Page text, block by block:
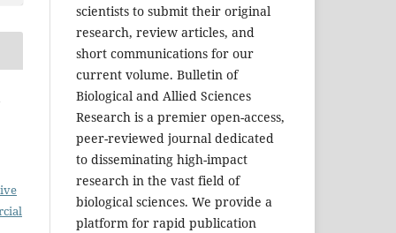
scientists to submit their original
research, review articles, and
short communications for our
current volume. Bulletin of
Biological and Allied Sciences
Research is a premier open-access,
peer-reviewed journal dedicated
to disseminating high-impact
research in the vast field of
biological sciences. We provide a
platform for rapid publication